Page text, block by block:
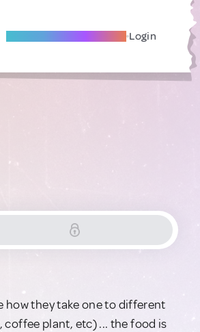
Become A Local Friend Login
how they take one to different
plant, etc) ... the food is